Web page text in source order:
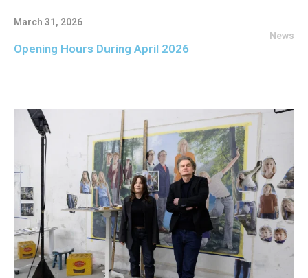
March 31, 2026
News
Opening Hours During April 2026